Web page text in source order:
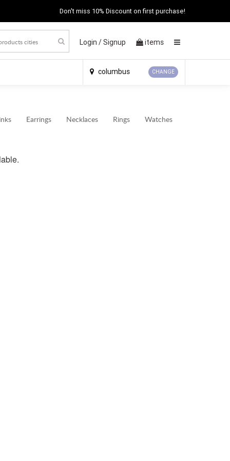
Don't miss 10% Discount on first purchase!
Login /Signup items
columbus CHANGE
Earrings Necklaces Rings Watches